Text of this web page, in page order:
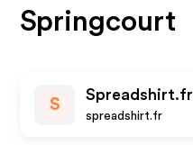
Springcourt
S
Spreadshirt.fr
spreadshirt.fr